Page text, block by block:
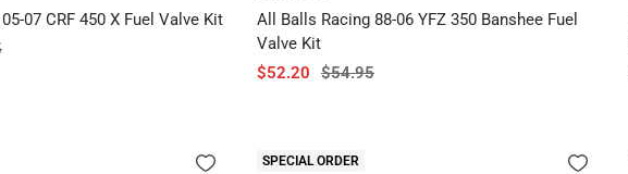
07 CRF 450 X Fuel Valve Kit
All Balls Racing 88-06 YFZ 350 Banshee Fuel
Valve Kit
Sale
$52.20
Regular
$54.95
SPECIAL ORDER